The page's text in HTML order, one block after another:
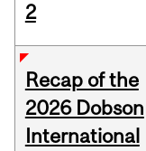
2
Recap of the
2026 Dobson
International